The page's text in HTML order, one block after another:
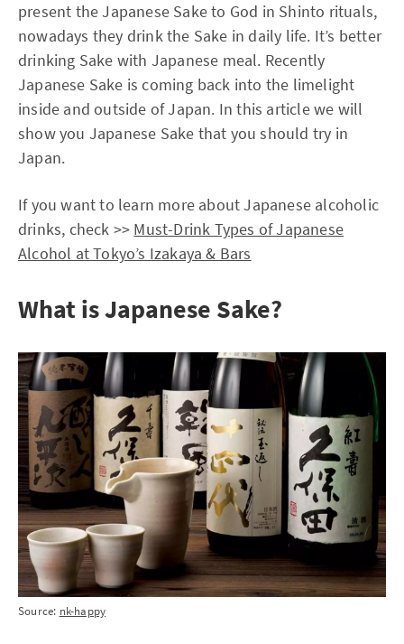
present the Japanese Sake to God in Shinto rituals,
nowadays they drink the Sake in daily life. It’s better
drinking Sake with Japanese meal. Recently
Japanese Sake is coming back into the limelight
inside and outside of Japan. In this article we will
show you Japanese Sake that you should try in
Japan.
If you want to learn more about Japanese alcoholic
drinks, check >> Must-Drink Types of Japanese
Alcohol at Tokyo’s Izakaya & Bars
What is Japanese Sake?
Source: nk-happy